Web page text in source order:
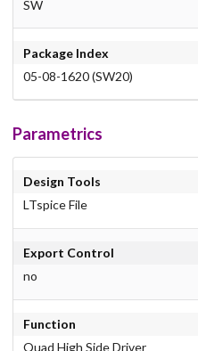
SW
Package Index
05-08-1620 (SW20)
Parametrics
Design Tools
LTspice File
Export Control
no
Function
Quad High Side Driver